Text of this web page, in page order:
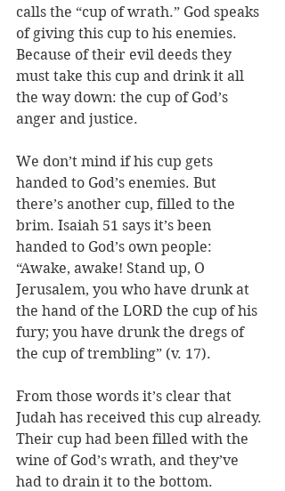
calls the “cup of wrath.” God speaks
of giving this cup to his enemies.
Because of their evil deeds they
must take this cup and drink it all
the way down: the cup of God’s
anger and justice.
We don’t mind if his cup gets
handed to God’s enemies. But
there’s another cup, filled to the
brim. Isaiah 51 says it’s been
handed to God’s own people:
“Awake, awake! Stand up, O
Jerusalem, you who have drunk at
the hand of the LORD the cup of his
fury; you have drunk the dregs of
the cup of trembling” (v. 17).
From those words it’s clear that
Judah has received this cup already.
Their cup had been filled with the
wine of God’s wrath, and they’ve
had to drain it to the bottom.